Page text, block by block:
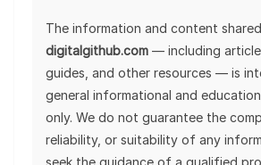
The information and content
digitalgithub.com — including
guides, and other resources — is
general informational and
only. We do not guarantee the
reliability, or suitability of any
seek the guidance of a qualified